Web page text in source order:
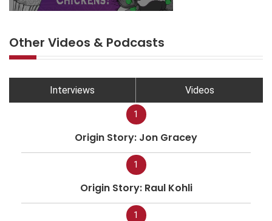
Other Videos & Podcasts
Interviews Videos
1
Origin Story: Jon Gracey
1
Origin Story: Raul Kohli
1